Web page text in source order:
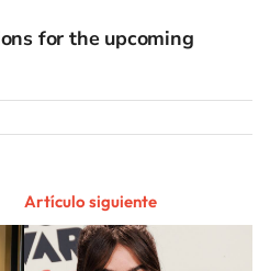
for the upcoming
Artículo siguiente